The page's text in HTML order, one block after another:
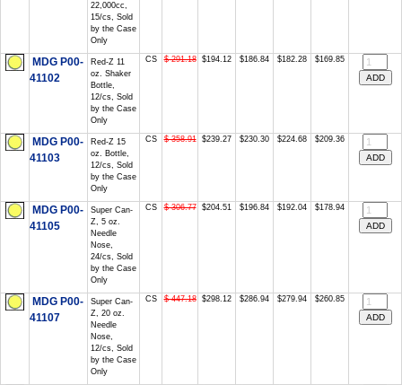
22,000cc,
15/cs, Sold
by the Case
Only
MDG P00-
41102
Red-Z 11
oz. Shaker
Bottle,
12/cs, Sold
by the Case
Only
CS $ 291.18 $194.12 $186.84 $182.28 $169.85
MDG P00-
41103
Red-Z 15
oz. Bottle,
12/cs, Sold
by the Case
Only
CS $ 358.91 $239.27 $230.30 $224.68 $209.36
MDG P00-
41105
Super Can-
Z, 5 oz.
Needle
Nose,
24/cs, Sold
by the Case
Only
CS $ 306.77 $204.51 $196.84 $192.04 $178.94
MDG P00-
41107
Super Can-
Z, 20 oz.
Needle
Nose,
12/cs, Sold
by the Case
Only
CS $ 447.18 $298.12 $286.94 $279.94 $260.85